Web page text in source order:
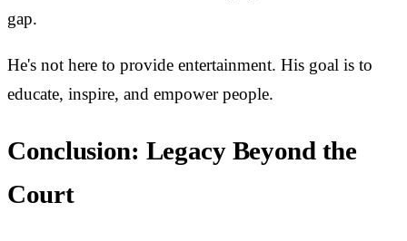
gap.
He's not here to provide entertainment. His goal is to
educate, inspire, and empower people.
Conclusion: Legacy Beyond the
Court